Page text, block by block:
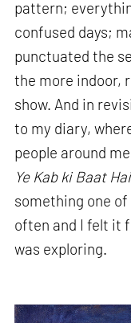
pattern;
confused days;
punctuated the
the more indoor,
show. And in
to my diary,
people around
Ye Kab ki Baat
something one
often and I felt it
was exploring.